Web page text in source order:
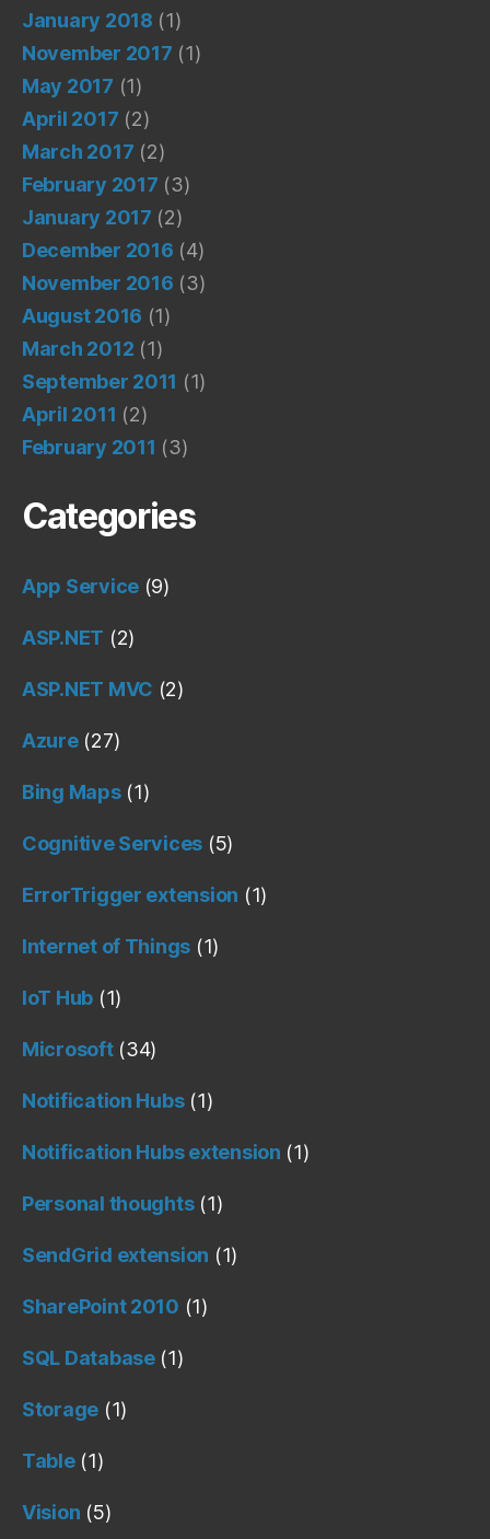
January 2018 (1)
November 2017 (1)
May 2017 (1)
April 2017 (2)
March 2017 (2)
February 2017 (3)
January 2017 (2)
December 2016 (4)
November 2016 (3)
August 2016 (1)
March 2012 (1)
September 2011 (1)
April 2011 (2)
February 2011 (3)
Categories
App Service (9)
ASP.NET (2)
ASP.NET MVC (2)
Azure(27)
Bing Maps(1)
Cognitive Services (5)
ErrorTrigger extension (1)
Internet of Things (1)
IoT Hub (1)
Microsoft(34)
Notification Hubs(1)
Notification Hubs extension (1)
Personal thoughts(1)
SendGrid extension (1)
SharePoint 2010 (1)
SQL Database(1)
Storage (1)
Table(1)
Vision (5)